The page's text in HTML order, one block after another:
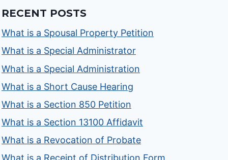
RECENT POSTS
What is a Spousal Property Petition
What is a Special Administrator
What is a Special Administration
What is a Short Cause Hearing
What is a Section 850 Petition
What is a Section 13100 Affidavit
What is a Revocation of Probate